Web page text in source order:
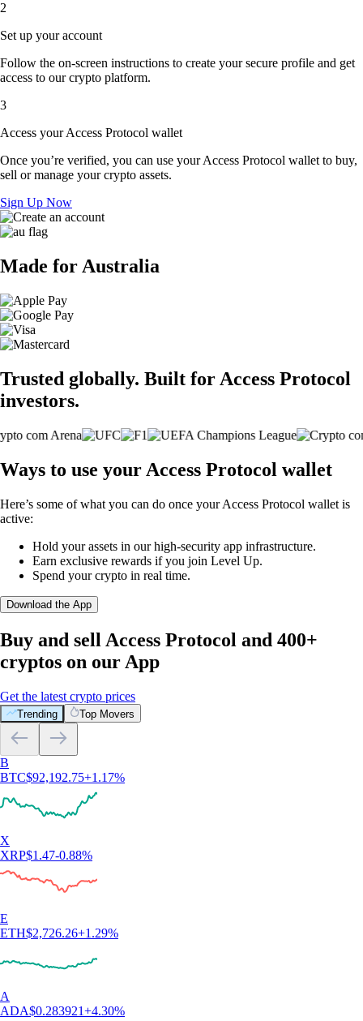
2
Set up your account
Follow the on-screen instructions to create your secure profile and get
access to our crypto platform.
3
Access your Access Protocol wallet
Once you’re verified, you can use your Access Protocol wallet to buy,
sell or manage your crypto assets.
Sign Up Now
Made for Australia
Trusted globally. Built for Access Protocol
investors.
Ways to use your Access Protocol wallet
Here’s some of what you can do once your Access Protocol wallet is
active:
Hold your assets in our high-security app infrastructure.
Earn exclusive rewards if you join Level Up.
Spend your crypto in real time.
Download the App
Buy and sell Access Protocol and 400+
cryptos on our App
Get the latest crypto prices
Trending Top Movers
B
BTC$92,192.75+1.17%
X
XRP$1.47-0.88%
E
ETH$2,726.26+1.29%
A
ADA$0.283921+4.30%